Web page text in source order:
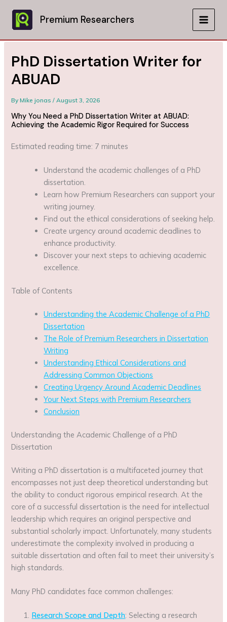
content
Premium Researchers
MAIN
PhD Dissertation Writer for
ABUAD
ByMike jonas/August 3, 2026
Why You Need a PhD Dissertation Writer at ABUAD:
Achieving the Academic Rigor Required for Success
Estimated reading time: 7 minutes
Understand the academic challenges of a PhD
dissertation.
Learn how Premium Researchers can support your
writing journey.
Find out the ethical considerations of seeking help.
Create urgency around academic deadlines to
enhance productivity.
Discover your next steps to achieving academic
excellence.
Table of Contents
Understanding the Academic Challenge of a PhD
Dissertation
The Role of Premium Researchers in Dissertation
Writing
Understanding Ethical Considerations and
Addressing Common Objections
Creating Urgency Around Academic Deadlines
Your Next Steps with Premium Researchers
Conclusion
Understanding the Academic Challenge of a PhD
Dissertation
Writing a PhD dissertation is a multifaceted journey that
encompasses not just deep theoretical understanding but
the ability to conduct rigorous empirical research. At the
core of a successful dissertation is the need for intellectual
leadership which requires an original perspective and
substantial scholarly impact. Unfortunately, many students
underestimate the complexity involved in producing a
suitable dissertation and often fail to meet their university’s
high standards.
Many PhD candidates face common challenges:
Research Scope and Depth: Selecting a research